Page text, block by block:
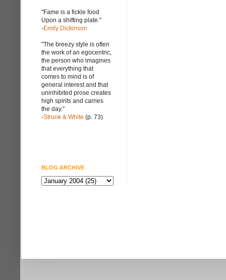
"Fame is a fickle food
Upon a shifting plate."
-Emily Dickinson
"The breezy style is often
the work of an egocentric,
the person who imagines
that everything that
comes to mind is of
general interest and that
uninhibited prose creates
high spirits and carries
the day."
-Strunk & White (p. 73)
BLOG ARCHIVE